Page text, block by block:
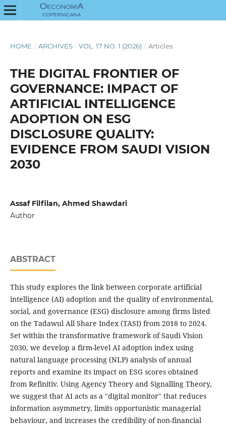
HOME / ARCHIVES / VOL. 17 NO. 1 (2026) / Articles
THE DIGITAL FRONTIER OF
GOVERNANCE: IMPACT OF
ARTIFICIAL INTELLIGENCE
ADOPTION ON ESG
DISCLOSURE QUALITY:
EVIDENCE FROM SAUDI VISION
2030
Assaf Filfilan, Ahmed Shawdari
Author
ABSTRACT
This study explores the link between corporate artificial
intelligence (AI) adoption and the quality of environmental,
social, and governance (ESG) disclosure among firms listed
on the Tadawul All Share Index (TASI) from 2018 to 2024.
Set within the transformative framework of Saudi Vision
2030, we develop a firm-level AI adoption index using
natural language processing (NLP) analysis of annual
reports and examine its impact on ESG scores obtained
from Refinitiv. Using Agency Theory and Signalling Theory,
we suggest that AI acts as a "digital monitor" that reduces
information asymmetry, limits opportunistic managerial
behaviour, and increases the credibility of non-financial